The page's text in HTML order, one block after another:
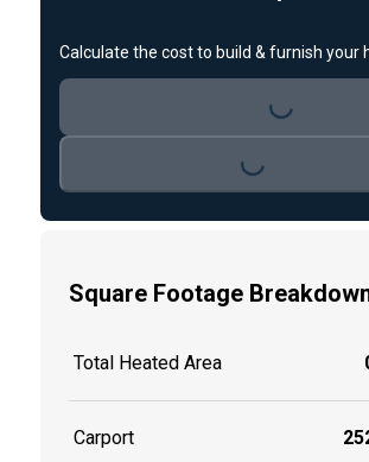
Calculate the cost to build & furnish your
Loading...
Loading...
Square Footage
Total Heated Area
Carport